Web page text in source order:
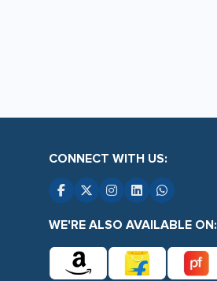
CONNECT WITH US:
WE'RE ALSO AVAILABLE ON: